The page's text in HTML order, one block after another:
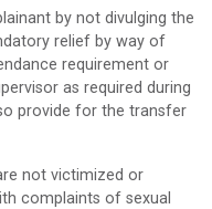
by not divulging the
relief by way of
requirement or
as required during
provide for the transfer
not victimized or
complaints of sexual